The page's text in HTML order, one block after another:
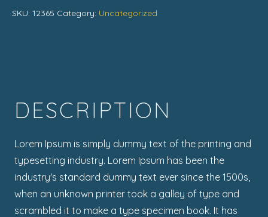
SKU:12365 Category: Uncategorized
DESCRIPTION
Lorem Ipsum is simply dummy text of the printing and
typesetting industry. Lorem Ipsum has been the
industry's standard dummy text ever since the 1500s,
when an unknown printer took a galley of type and
scrambled it to make a type specimen book. It has